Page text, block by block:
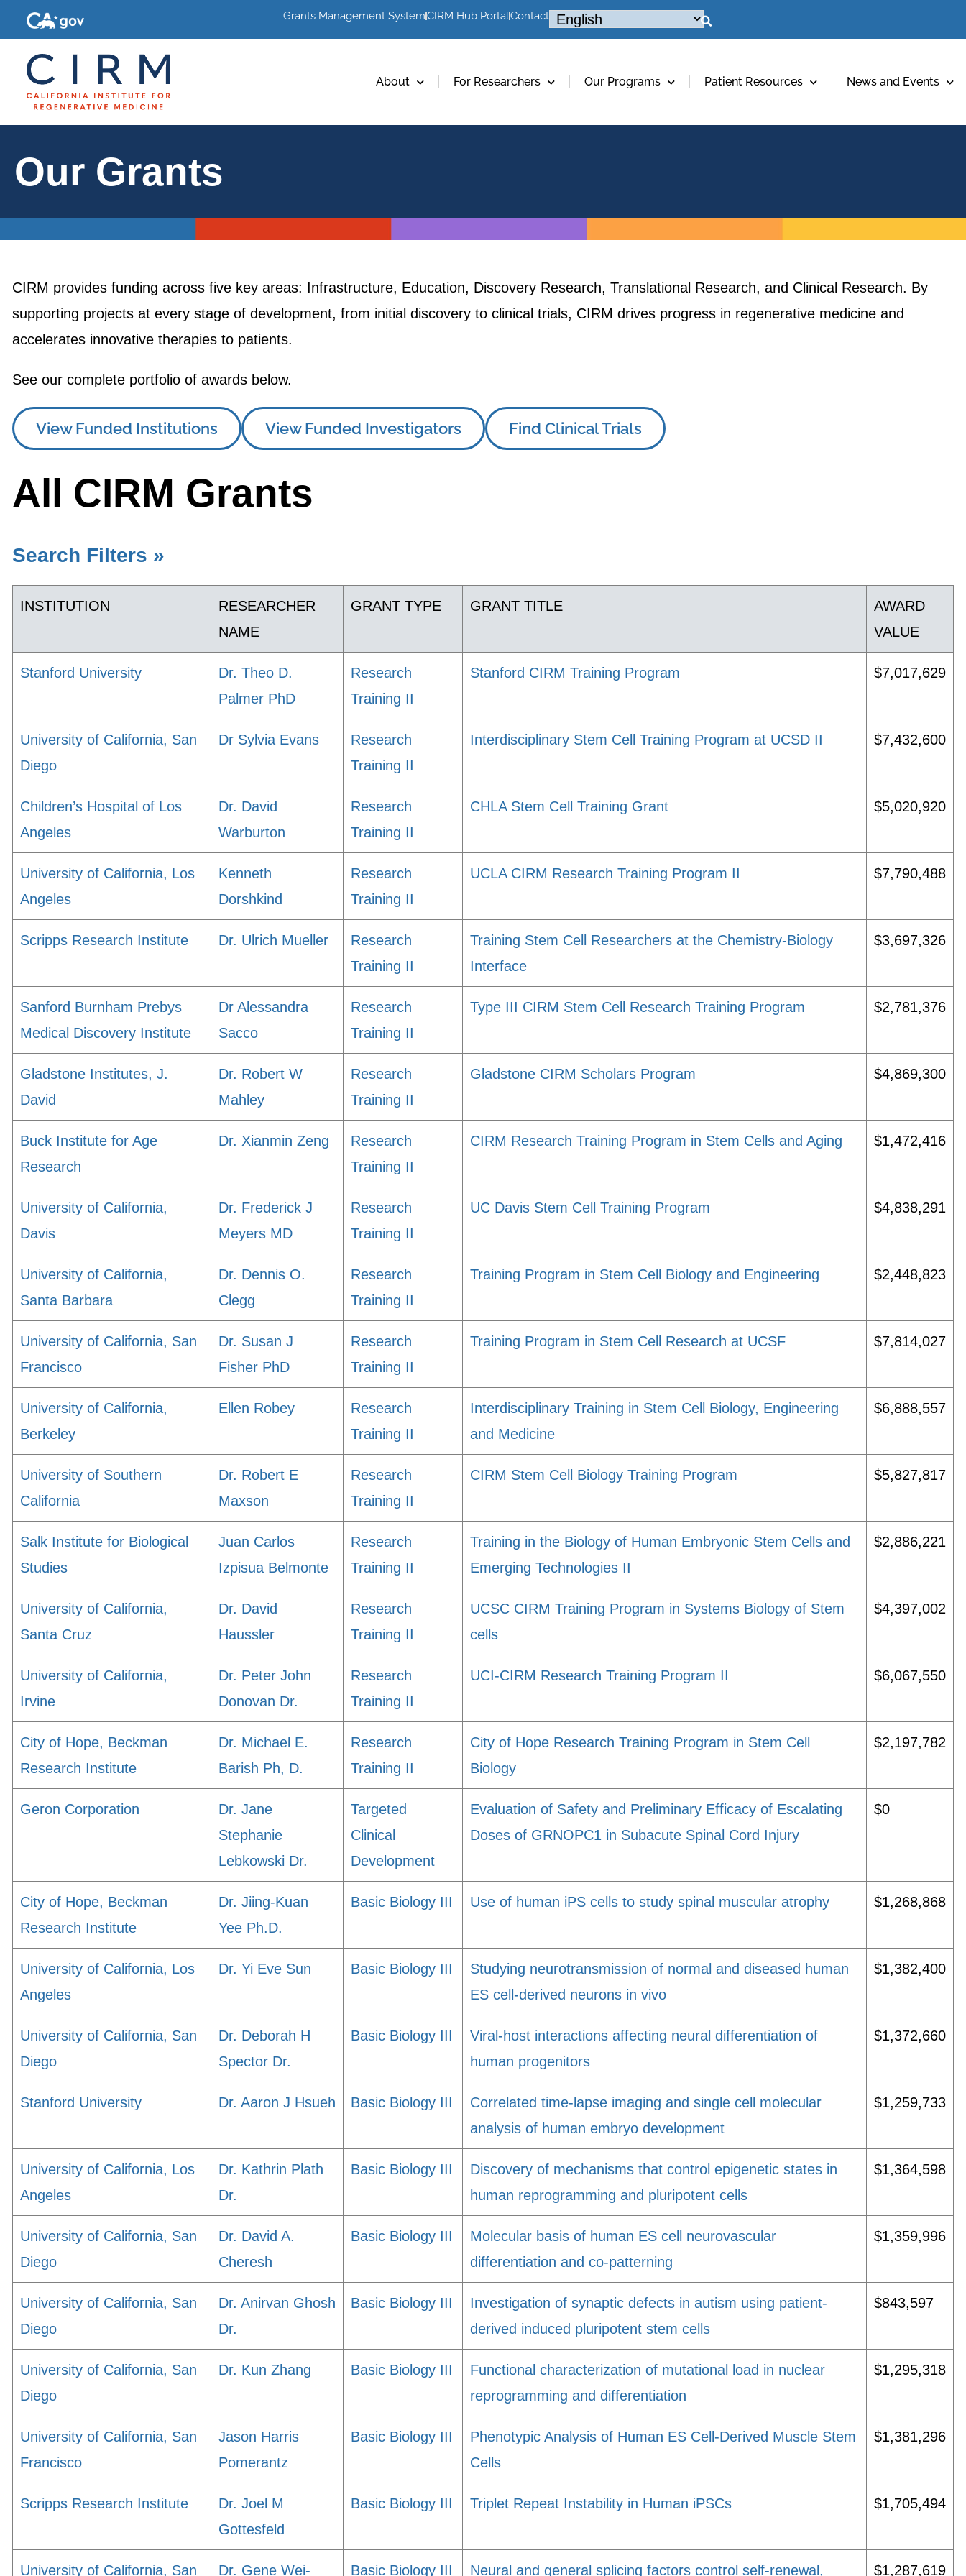
Grants Management SystemCIRM Hub PortalContact
About For Researchers Our Programs Patient Resources News and Events
Our Grants
CIRM provides funding across five key areas: Infrastructure, Education, Discovery Research, Translational Research, and Clinical Research. By
supporting projects at every stage of development, from initial discovery to clinical trials, CIRM drives progress in regenerative medicine and
accelerates innovative therapies to patients.
See our complete portfolio of awards below.
View Funded Institutions View Funded Investigators Find Clinical Trials
All CIRM Grants
Search Filters »
INSTITUTION
RESEARCHER
NAME
GRANT TYPE GRANT TITLE
AWARD
VALUE
Stanford University
Dr. Theo D.
Palmer PhD
Research
Training II
Stanford CIRM Training Program $7,017,629
University of California, San
Diego
Dr Sylvia Evans
Research
Training II
Interdisciplinary Stem Cell Training Program at UCSD II $7,432,600
Children’s Hospital of Los
Angeles
Dr. David
Warburton
Research
Training II
CHLA Stem Cell Training Grant $5,020,920
University of California, Los
Angeles
Kenneth
Dorshkind
Research
Training II
UCLA CIRM Research Training Program II $7,790,488
Scripps Research Institute Dr. Ulrich Mueller
Research
Training II
Training Stem Cell Researchers at the Chemistry-Biology
Interface
$3,697,326
Sanford Burnham Prebys
Medical Discovery Institute
Dr Alessandra
Sacco
Research
Training II
Type III CIRM Stem Cell Research Training Program $2,781,376
Gladstone Institutes, J.
David
Dr. Robert W
Mahley
Research
Training II
Gladstone CIRM Scholars Program $4,869,300
Buck Institute for Age
Research
Dr. Xianmin Zeng
Research
Training II
CIRM Research Training Program in Stem Cells and Aging $1,472,416
University of California,
Davis
Dr. Frederick J
Meyers MD
Research
Training II
UC Davis Stem Cell Training Program $4,838,291
University of California,
Santa Barbara
Dr. Dennis O.
Clegg
Research
Training II
Training Program in Stem Cell Biology and Engineering $2,448,823
University of California, San
Francisco
Dr. Susan J
Fisher PhD
Research
Training II
Training Program in Stem Cell Research at UCSF $7,814,027
University of California,
Berkeley
Ellen Robey
Research
Training II
Interdisciplinary Training in Stem Cell Biology, Engineering
and Medicine
$6,888,557
University of Southern
California
Dr. Robert E
Maxson
Research
Training II
CIRM Stem Cell Biology Training Program $5,827,817
Salk Institute for Biological
Studies
Juan Carlos
Izpisua Belmonte
Research
Training II
Training in the Biology of Human Embryonic Stem Cells and
Emerging Technologies II
$2,886,221
University of California,
Santa Cruz
Dr. David
Haussler
Research
Training II
UCSC CIRM Training Program in Systems Biology of Stem
cells
$4,397,002
University of California,
Irvine
Dr. Peter John
Donovan Dr.
Research
Training II
UCI-CIRM Research Training Program II $6,067,550
City of Hope, Beckman
Research Institute
Dr. Michael E.
Barish Ph, D.
Research
Training II
City of Hope Research Training Program in Stem Cell
Biology
$2,197,782
Geron Corporation
Dr. Jane
Stephanie
Lebkowski Dr.
Targeted
Clinical
Development
Evaluation of Safety and Preliminary Efficacy of Escalating
Doses of GRNOPC1 in Subacute Spinal Cord Injury
$0
City of Hope, Beckman
Research Institute
Dr. Jiing-Kuan
Yee Ph.D.
Basic Biology III Use of human iPS cells to study spinal muscular atrophy $1,268,868
University of California, Los
Angeles
Dr. Yi Eve Sun Basic Biology III
Studying neurotransmission of normal and diseased human
ES cell-derived neurons in vivo
$1,382,400
University of California, San
Diego
Dr. Deborah H
Spector Dr.
Basic Biology III
Viral-host interactions affecting neural differentiation of
human progenitors
$1,372,660
Stanford University Dr. Aaron J Hsueh Basic Biology III
Correlated time-lapse imaging and single cell molecular
analysis of human embryo development
$1,259,733
University of California, Los
Angeles
Dr. Kathrin Plath
Dr.
Basic Biology III
Discovery of mechanisms that control epigenetic states in
human reprogramming and pluripotent cells
$1,364,598
University of California, San
Diego
Dr. David A.
Cheresh
Basic Biology III
Molecular basis of human ES cell neurovascular
differentiation and co-patterning
$1,359,996
University of California, San
Diego
Dr. Anirvan Ghosh
Dr.
Basic Biology III
Investigation of synaptic defects in autism using patient-
derived induced pluripotent stem cells
$843,597
University of California, San
Diego
Dr. Kun Zhang Basic Biology III
Functional characterization of mutational load in nuclear
reprogramming and differentiation
$1,295,318
University of California, San
Francisco
Jason Harris
Pomerantz
Basic Biology III
Phenotypic Analysis of Human ES Cell-Derived Muscle Stem
Cells
$1,381,296
Scripps Research Institute
Dr. Joel M
Gottesfeld
Basic Biology III Triplet Repeat Instability in Human iPSCs $1,705,494
University of California, San Dr. Gene Wei- Basic Biology III Neural and general splicing factors control self-renewal, $1,287,619